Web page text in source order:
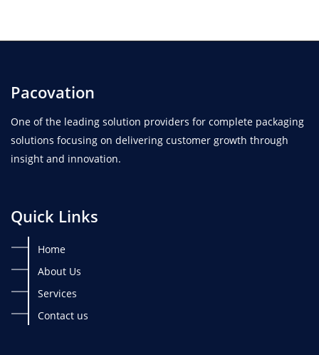
Pacovation
One of the leading solution providers for complete packaging
solutions focusing on delivering customer growth through
insight and innovation.
Quick Links
Home
About Us
Services
Contact us